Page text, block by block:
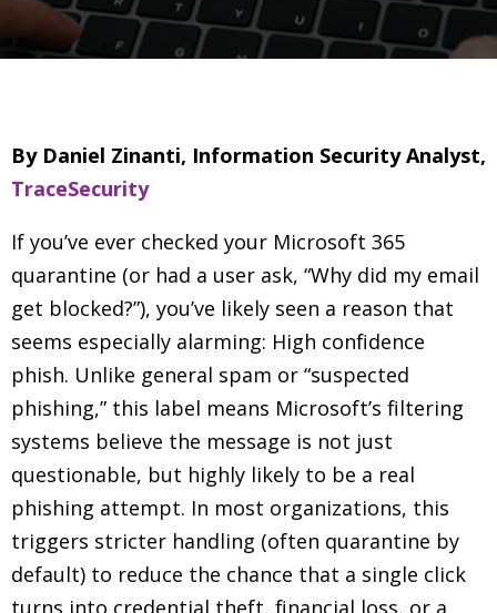
By Daniel Zinanti, Information Security Analyst,
TraceSecurity
If you’ve ever checked your Microsoft 365
quarantine (or had a user ask, “Why did my email
get blocked?”), you’ve likely seen a reason that
seems especially alarming: High confidence
phish. Unlike general spam or “suspected
phishing,” this label means Microsoft’s filtering
systems believe the message is not just
questionable, but highly likely to be a real
phishing attempt. In most organizations, this
triggers stricter handling (often quarantine by
default) to reduce the chance that a single click
turns into credential theft, financial loss, or a